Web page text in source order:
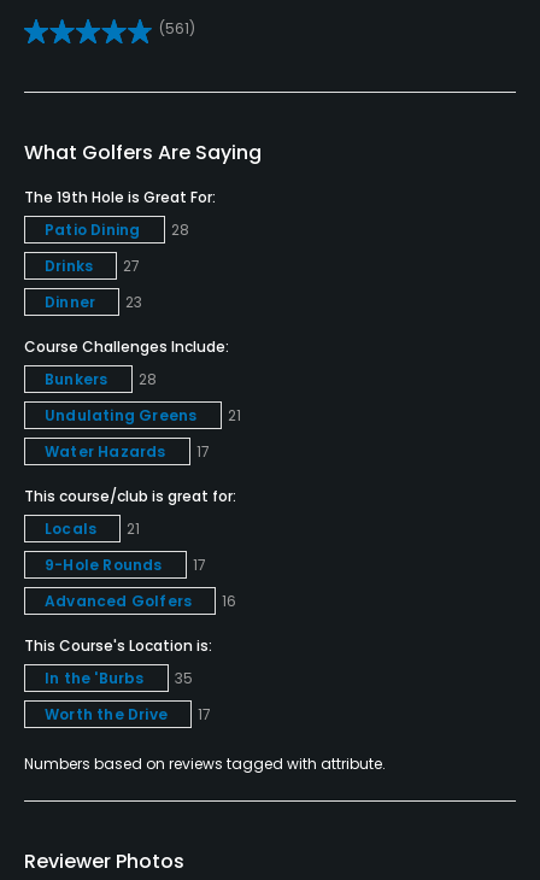
Practice/Instruction
Driving Range
Yes
Teaching Pro
Yes
Pitching/Chipping Area
Yes
Putting Green
Policies
Credit Cards Accepted
Metal Spikes Allowed
No
Walking Allowed
Yes
Dress code
(561)
What Golfers Are Saying
The 19th Hole is Great For:
Patio Dining
28
Drinks
27
Dinner
23
Course Challenges Include:
Bunkers
28
Undulating Greens
21
Water Hazards
17
This course/club is great for:
Locals
21
9-Hole Rounds
17
Advanced Golfers
16
This Course's Location is:
In the 'Burbs
35
Worth the Drive
17
Numbers based on reviews tagged with attribute.
Reviewer Photos